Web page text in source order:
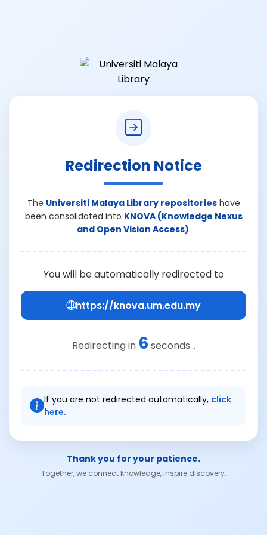
Redirection Notice
The Universiti Malaya Library repositorieshave
been consolidated into KNOVA (Knowledge Nexus
and Open Vision Access).
You will be automatically redirected to
https://knova.um.edu.my
Redirecting in 6 seconds...
If you are not redirected automatically, click
here.
Thank you for your patience.
Together, we connect knowledge, inspire discovery.